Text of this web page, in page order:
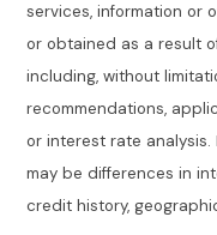
services, information or
or obtained as a result
including, without
recommendations,
or interest rate analysis.
may be differences in
credit history,